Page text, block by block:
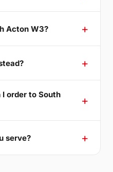
Acton W3?
order to South
serve?